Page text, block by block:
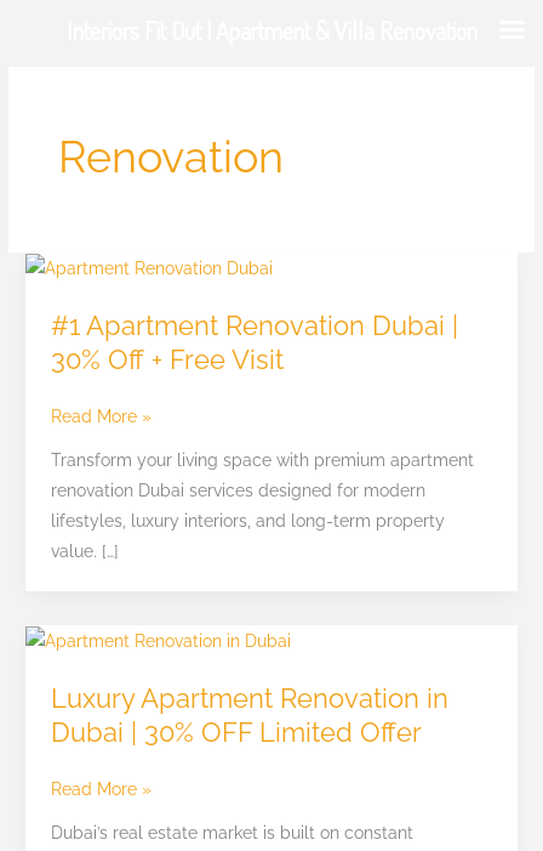
Renovation
#1 Apartment Renovation Dubai |
30% Off + Free Visit
#1
Renovation
Dubai
30%
Free
Read More »
Transform your living space with premium apartment
renovation Dubai services designed for modern
lifestyles, luxury interiors, and long-term property
value. […]
Luxury Apartment Renovation in
Dubai | 30% OFF Limited Offer
Luxury
Renovation
in
Read More »
Dubai’s real estate market is built on constant